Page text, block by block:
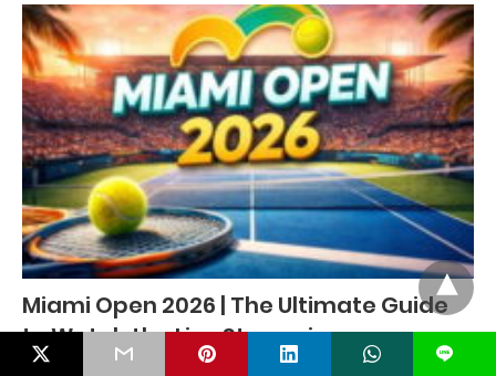
Miami Open 2026 | The Ultimate Guide
to Watch the Live Streaming
The Miami Open 2026 is set to be one of the most